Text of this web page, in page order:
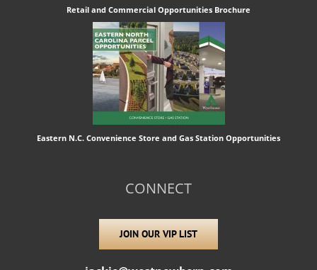
Retail and Commercial Opportunities Brochure
Eastern N.C. Convenience Store and Gas Station Opportunities
CONNECT
JOIN OUR VIP LIST